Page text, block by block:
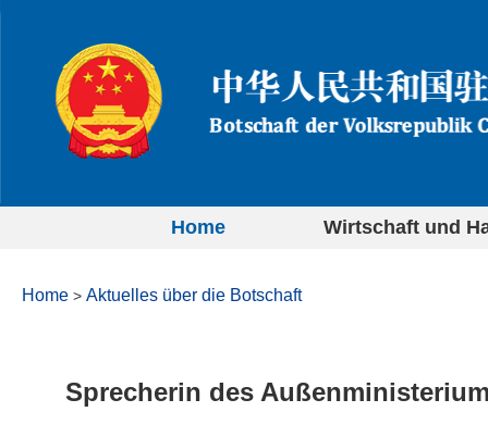
Home Wirtschaft und
Home > Aktuelles über die Botschaft
Sprecherin des